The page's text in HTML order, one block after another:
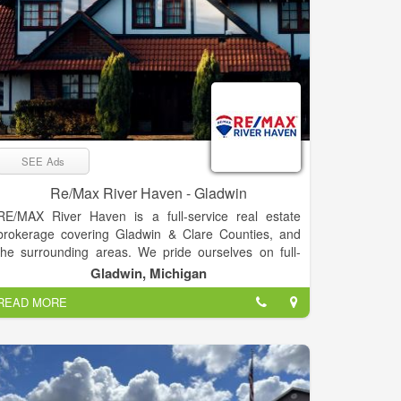
SEE Ads
Re/Max River Haven - Gladwin
MAX River Haven is a full-service real estate
covering Gladwin & Clare Counties, and
surrounding areas. We pride ourselves on full-
time agents who are experts in their fields –
committed, and living in the Mid-
area. Our passion is helping clients buy &
real estate, while trying to make the process as
as possible. “Our goal is to exceed your
every time!”
MAX River Haven prides itself in bringing you the
Gladwin, Michigan
MORE